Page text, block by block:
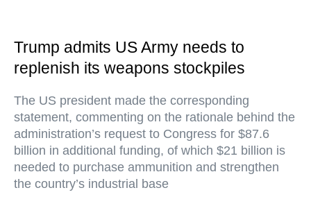
Trump admits US Army needs to
replenish its weapons stockpiles
The US president made the corresponding
statement, commenting on the rationale behind the
administration’s request to Congress for $87.6
billion in additional funding, of which $21 billion is
needed to purchase ammunition and strengthen
the country’s industrial base